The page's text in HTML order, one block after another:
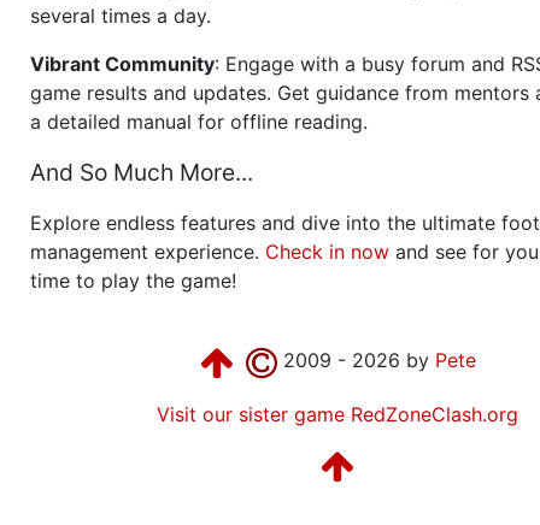
several times a day.
Vibrant Community: Engage with a busy forum and
game results and updates. Get guidance from mentors
a detailed manual for offline reading.
And So Much More...
Explore endless features and dive into the ultimate
management experience. Check in now and see for
time to play the game!
2009 - 2026 by Pete
Visit our sister game RedZoneClash.org